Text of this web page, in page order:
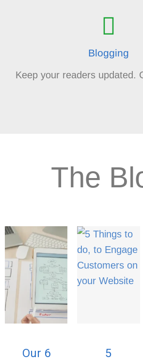
Blogging
Keep your readers updated.
The
Our 6
5